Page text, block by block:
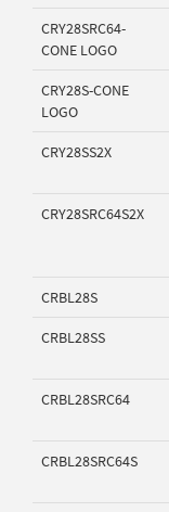
CRY28SRC64-
CONE LOGO
CRY28S-CONE
LOGO
CRY28SS2X
CRY28SRC64S2X
CRBL28S
CRBL28SS
CRBL28SRC64
CRBL28SRC64S